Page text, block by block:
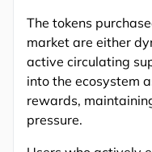
The tokens
market are either
active circulating
into the ecosystem
rewards,
pressure.